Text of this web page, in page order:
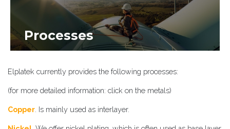
Processes
Elplatek currently provides the following processes:
(for more detailed information: click on the metals)
​​Copper . Is mainly used as interlayer.